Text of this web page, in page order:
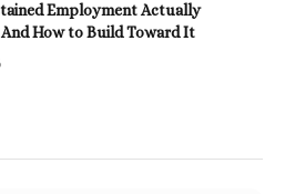
Employment Actually
How to Build Toward It